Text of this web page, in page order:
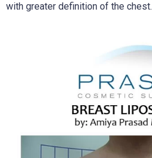
with greater definition of the chest.